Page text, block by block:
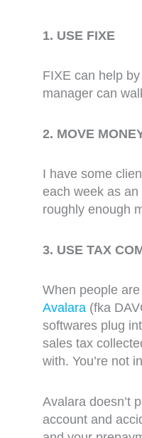
1. USE FIXE
FIXE can help
manager can
2. MOVE
I have some
each week as an
roughly enough
3. USE TAX
When people
Avalara (fka
softwares plug
sales tax
with. You’re not
Avalara doesn’t
account and